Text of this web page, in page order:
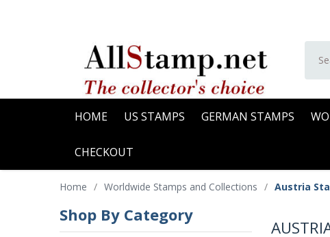
HOME US STAMPS GERMAN STAMPS
CHECKOUT
Home / Worldwide Stamps and Collections / Austria
Shop By Category